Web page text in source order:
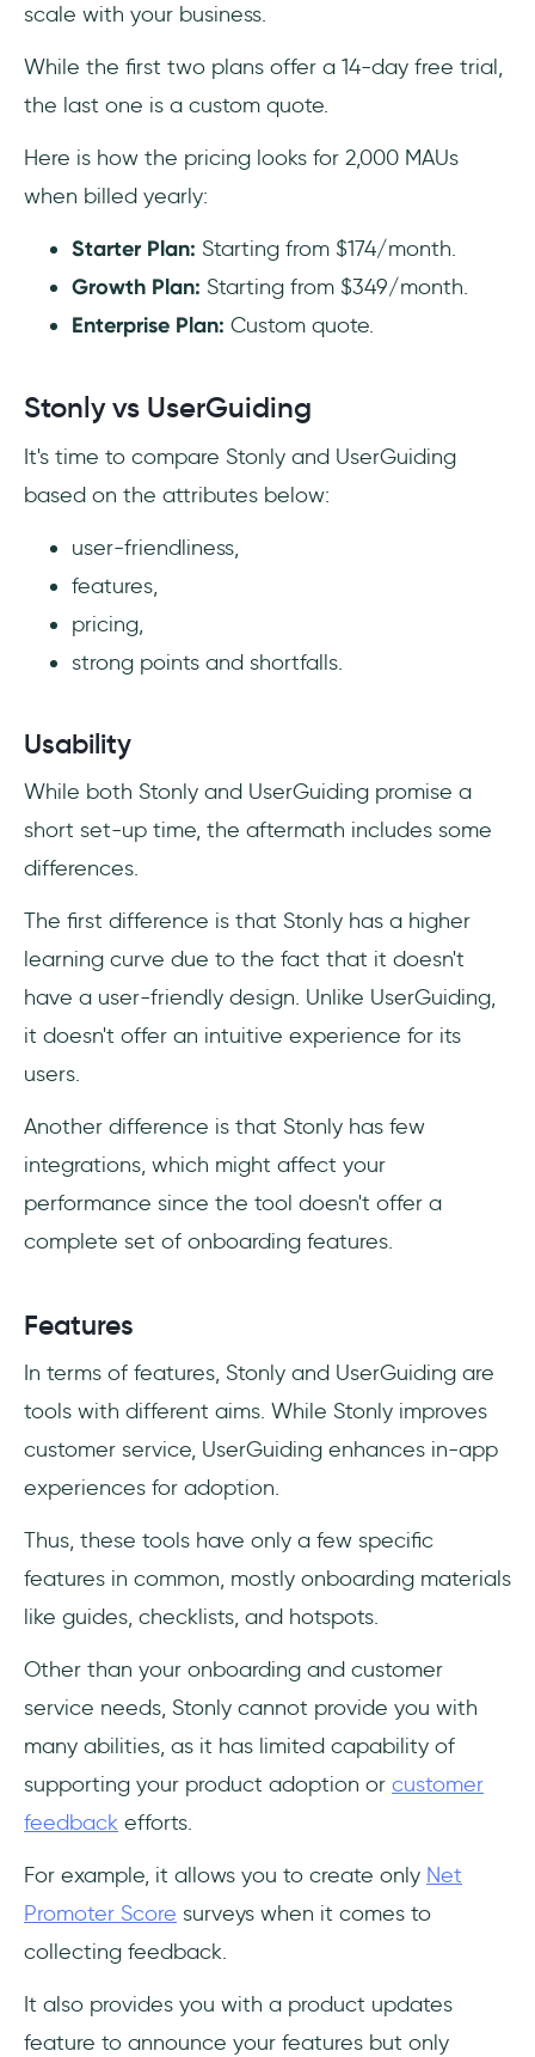
scale with your business.
While the first two plans offer a 14-day free trial,
the last one is a custom quote.
Here is how the pricing looks for 2,000 MAUs
when billed yearly:
Starter Plan: Starting from $174/month.
Growth Plan: Starting from $349/month.‍
Enterprise Plan: Custom quote.
Stonly vs UserGuiding
It's time to compare Stonly and UserGuiding
based on the attributes below:
user-friendliness,
features,
pricing,
strong points and shortfalls.
Usability
While both Stonly and UserGuiding promise a
short set-up time, the aftermath includes some
differences.
The first difference is that Stonly has a higher
learning curve due to the fact that it doesn't
have a user-friendly design. Unlike UserGuiding,
it doesn't offer an intuitive experience for its
users.
Another difference is that Stonly has few
integrations, which might affect your
performance since the tool doesn't offer a
complete set of onboarding features.
Features
In terms of features, Stonly and UserGuiding are
tools with different aims. While Stonly improves
customer service, UserGuiding enhances in-app
experiences for adoption.
Thus, these tools have only a few specific
features in common, mostly onboarding materials
like guides, checklists, and hotspots.
Other than your onboarding and customer
service needs, Stonly cannot provide you with
many abilities, as it has limited capability of
supporting your product adoption or customer
feedback efforts.
For example, it allows you to create only Net
Promoter Score surveys when it comes to
collecting feedback.
It also provides you with a product updates
feature to announce your features but only